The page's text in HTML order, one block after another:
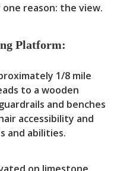
reason: the view.
Platform:
1/8 mile
to a wooden
and benches
accessibility and
and abilities.